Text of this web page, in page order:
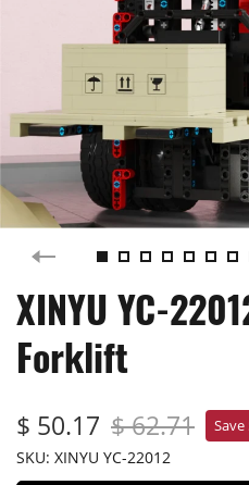
XINYU YC-
Forklift
$ 50.17 $ 62.71 Save
SKU: XINYU YC-22012